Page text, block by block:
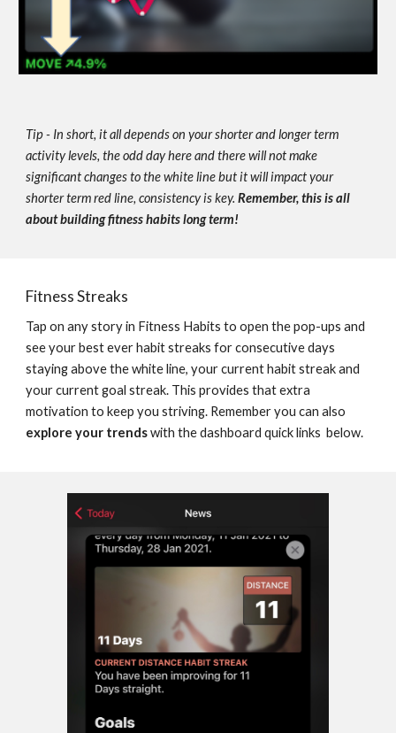
Tip - In short, it all depends on your shorter and longer term
activity levels, the odd day here and there will not make
significant changes to the white line but it will impact your
shorter term red line, consistency is key. Remember, this is all
about building fitness habits long term!
Fitness Streaks
Tap on any story in Fitness Habits to open the pop-ups and
staying above the white line, your current habit streak and
your current goal streak. This provides that extra
explore your trends with the dashboard quick links  below.